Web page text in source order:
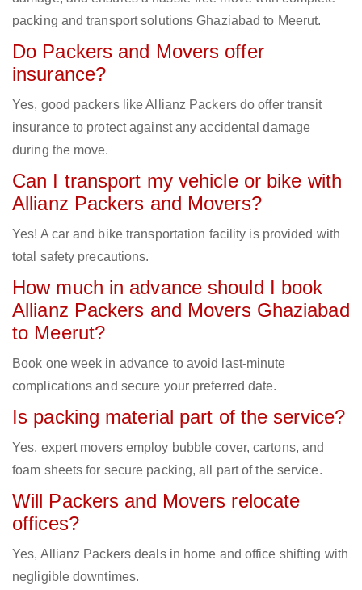
packing and transport solutions Ghaziabad to Meerut.
Do Packers and Movers offer
insurance?
Yes, good packers like Allianz Packers do offer transit
insurance to protect against any accidental damage
during the move.
Can I transport my vehicle or bike with
Allianz Packers and Movers?
Yes! A car and bike transportation facility is provided with
total safety precautions.
How much in advance should I book
Allianz Packers and Movers Ghaziabad
to Meerut?
Book one week in advance to avoid last-minute
complications and secure your preferred date.
Is packing material part of the service?
Yes, expert movers employ bubble cover, cartons, and
foam sheets for secure packing, all part of the service.
Will Packers and Movers relocate
offices?
Yes, Allianz Packers deals in home and office shifting with
negligible downtimes.